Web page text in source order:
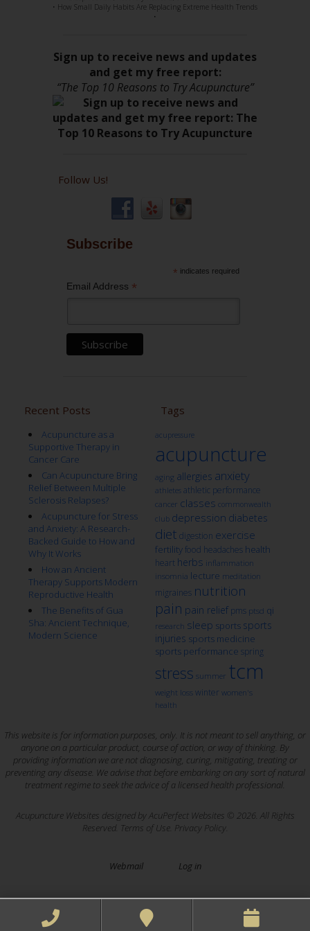
• How Small Daily Habits Are Replacing Extreme Health Trends
•
Sign up to receive news and updates
and get my free report:
“The Top 10 Reasons to Try Acupuncture”
Follow Us!
Subscribe
* indicates required
Email Address *
Recent Posts
Acupuncture as a
Supportive Therapy in
Cancer Care
Can Acupuncture Bring
Relief Between Multiple
Sclerosis Relapses?
Acupuncture for Stress
and Anxiety: A Research-
Backed Guide to How and
Why It Works
How an Ancient
Therapy Supports Modern
Reproductive Health
The Benefits of Gua
Sha: Ancient Technique,
Modern Science
Tags
acupressure
acupuncture
aging allergies anxiety
athletes athletic performance
cancer classes commonwealth
club depression diabetes
diet digestion exercise
fertility food headaches health
heart herbs inflammation
insomnia lecture meditation
migraines nutrition
pain pain relief pms ptsd qi
research sleep sports sports
injuries sports medicine
sports performance spring
stress summer tcm
weight loss winter women's
health
This website is for information purposes, only. It is not meant to sell anything, or
anyone on a particular product, course of action, or way of thinking. By
providing information we are not diagnosing, curing, mitigating, treating or
preventing any disease. We advise that before embarking on any sort of natural
treatment regime to seek the advice of a licensed health professional.
Acupuncture Websites designed by AcuPerfect Websites © 2026. All Rights
Reserved. Terms of Use. Privacy Policy.
Webmail Log in